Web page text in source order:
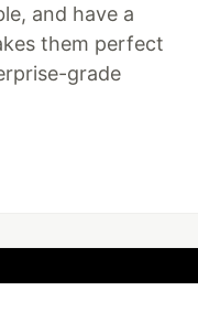
and have a
them perfect
grade